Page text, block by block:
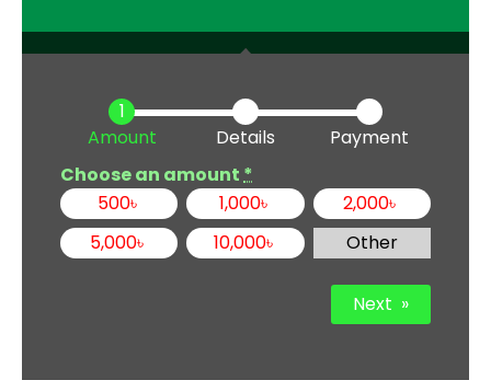
Amount Details
Payment
Choose an amount*
500৳ 1,000৳ 2,000৳
5,000৳ 10,000৳ Other
»